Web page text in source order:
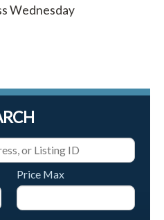
Wednesday
Price Max